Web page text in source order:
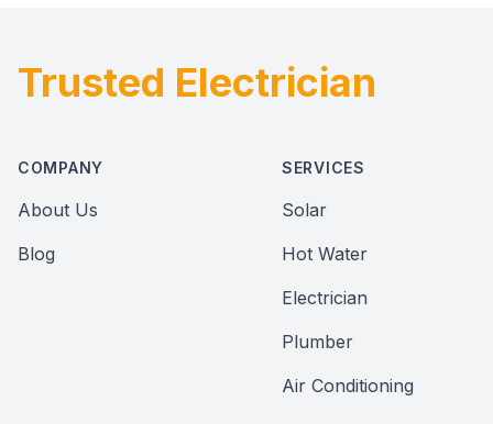
Footer
Trusted Electrician
COMPANY
About Us
Blog
SERVICES
Solar
Hot Water
Electrician
Plumber
Air Conditioning